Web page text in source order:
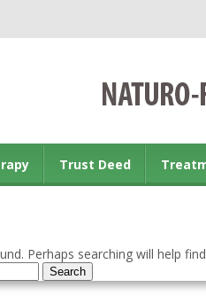
Trust Deed
Perhaps searching will help